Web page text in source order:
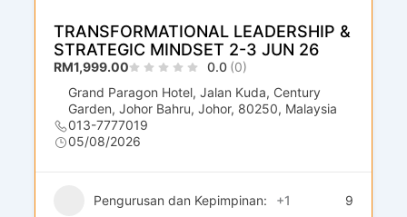
TRANSFORMATIONAL LEADERSHIP &
STRATEGIC MINDSET 2-3 JUN 26
RM1,999.00 0.0 (0)
Grand Paragon Hotel, Jalan Kuda, Century
Garden, Johor Bahru, Johor, 80250, Malaysia
013-7777019
05/08/2026
Pengurusan dan Kepimpinan: +1 9